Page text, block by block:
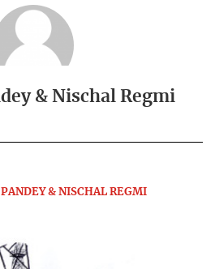
& Nischal Regmi
& NISCHAL REGMI